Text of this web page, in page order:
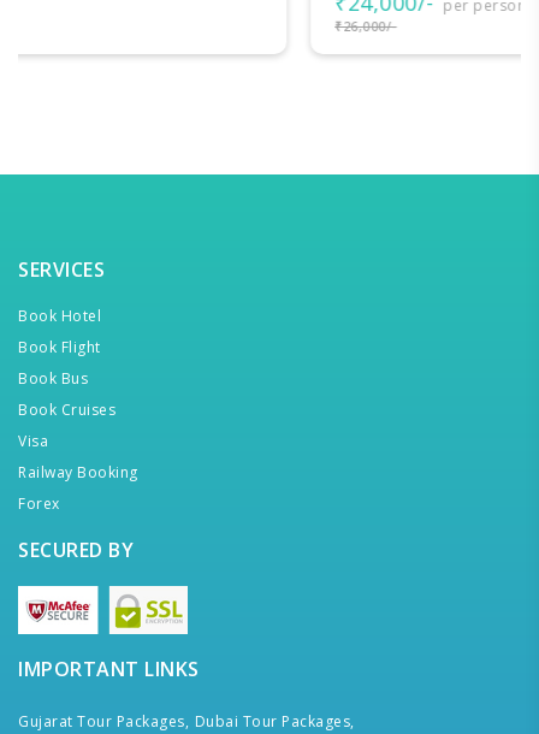
SERVICES
Book Hotel
Book Flight
Book Bus
Book Cruises
Visa
Railway Booking
Forex
SECURED BY
IMPORTANT LINKS
Gujarat Tour Packages, Dubai Tour Packages,